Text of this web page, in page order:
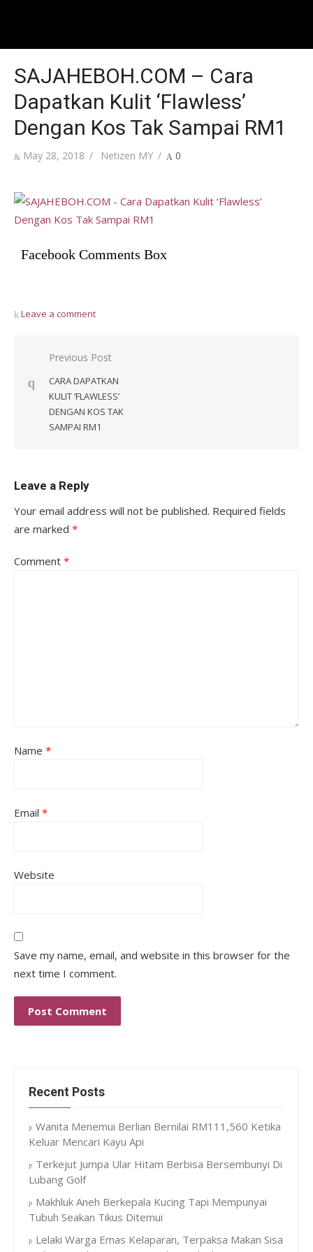
SAJAHEBOH.COM – Cara
Dapatkan Kulit ‘Flawless’
Dengan Kos Tak Sampai RM1
Posted
May 28, 2018 Author
Netizen MY 0
Facebook Comments Box
Leave a comment
Post
navigation
Previous Post
CARA DAPATKAN
KULIT ‘FLAWLESS’
DENGAN KOS TAK
SAMPAI RM1
Leave a Reply
Your email address will not be published. Required fields
are marked *
Comment *
Name *
Email *
Website
Save my name, email, and website in this browser for the
next time I comment.
Recent Posts
Wanita Menemui Berlian Bernilai RM111,560 Ketika
Keluar Mencari Kayu Api
Terkejut Jumpa Ular Hitam Berbisa Bersembunyi Di
Lubang Golf
Makhluk Aneh Berkepala Kucing Tapi Mempunyai
Tubuh Seakan Tikus Ditemui
Lelaki Warga Emas Kelaparan, Terpaksa Makan Sisa